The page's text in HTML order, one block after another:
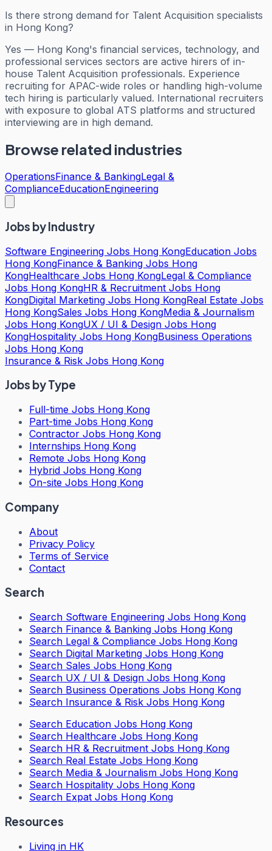
Is there strong demand for Talent Acquisition specialists
in Hong Kong?
Yes — Hong Kong's financial services, technology, and
professional services sectors are active hirers of in-
house Talent Acquisition professionals. Experience
recruiting for APAC-wide roles or handling high-volume
tech hiring is particularly valued. International recruiters
with exposure to global ATS platforms and structured
interviewing are in high demand.
Browse related industries
OperationsFinance & BankingLegal &
ComplianceEducationEngineering
Jobs by Industry
Software Engineering Jobs Hong KongEducation Jobs
Hong KongFinance & Banking Jobs Hong
KongHealthcare Jobs Hong KongLegal & Compliance
Jobs Hong KongHR & Recruitment Jobs Hong
KongDigital Marketing Jobs Hong KongReal Estate Jobs
Hong KongSales Jobs Hong KongMedia & Journalism
Jobs Hong KongUX / UI & Design Jobs Hong
KongHospitality Jobs Hong KongBusiness Operations
Jobs Hong Kong
Insurance & Risk Jobs Hong Kong
Jobs by Type
Full-time Jobs Hong Kong
Part-time Jobs Hong Kong
Contractor Jobs Hong Kong
Internships Hong Kong
Remote Jobs Hong Kong
Hybrid Jobs Hong Kong
On-site Jobs Hong Kong
Company
About
Privacy Policy
Terms of Service
Contact
Search
Search Software Engineering Jobs Hong Kong
Search Finance & Banking Jobs Hong Kong
Search Legal & Compliance Jobs Hong Kong
Search Digital Marketing Jobs Hong Kong
Search Sales Jobs Hong Kong
Search UX / UI & Design Jobs Hong Kong
Search Business Operations Jobs Hong Kong
Search Insurance & Risk Jobs Hong Kong
Search Education Jobs Hong Kong
Search Healthcare Jobs Hong Kong
Search HR & Recruitment Jobs Hong Kong
Search Real Estate Jobs Hong Kong
Search Media & Journalism Jobs Hong Kong
Search Hospitality Jobs Hong Kong
Search Expat Jobs Hong Kong
Resources
Living in HK